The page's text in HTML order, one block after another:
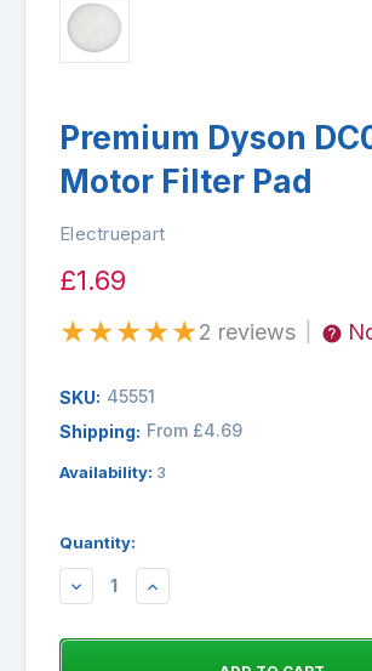
Premium Dyson
Motor Filter Pad
Electruepart
£1.69
★★★★★2 reviews
SKU: 45551
Shipping: From £4.69
Availability: 3
Quantity:
DECREASEINCREASE